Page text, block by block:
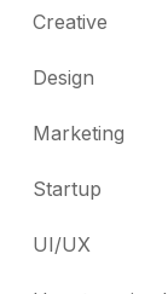
Creative
Design
Marketing
Startup
UI/UX